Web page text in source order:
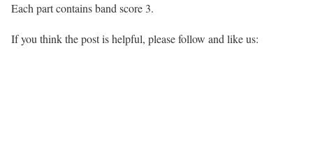
Each part contains band score 3.
If you think the post is helpful, please follow and like us: